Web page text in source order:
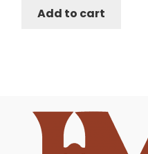
Add to cart